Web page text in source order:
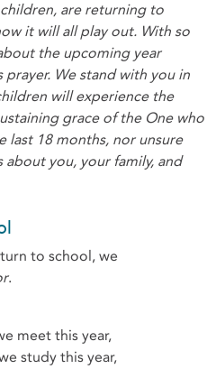
are returning to
it will all play out. With so
the upcoming year
We stand with you in
will experience the
grace of the One who
last 18 months, nor unsure
you, your family, and
to school, we
.
meet this year,
study this year,